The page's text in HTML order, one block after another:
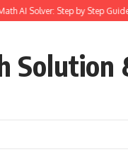
AI Solver: Step by Step
Solution